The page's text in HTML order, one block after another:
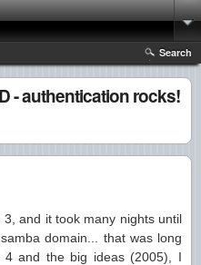
Search
- authentication rocks!
and it took many nights until
domain... that was long
and the big ideas (2005), I